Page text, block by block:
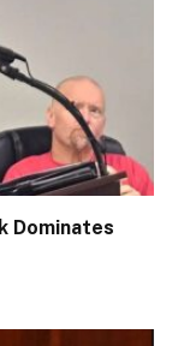
Dominates